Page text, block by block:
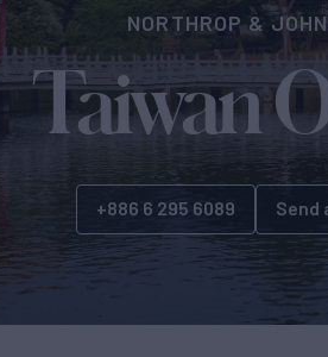
NORTHROP &
Taiwan
+886 6 295 6089 Send